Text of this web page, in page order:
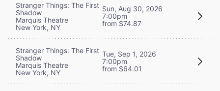
Stranger Things: The First
Shadow
Marquis Theatre
New York, NY
Sun, Aug 30, 2026
7:00pm
from $74.87
Stranger Things: The First
Shadow
Marquis Theatre
New York, NY
Tue, Sep 1, 2026
7:00pm
from $64.01